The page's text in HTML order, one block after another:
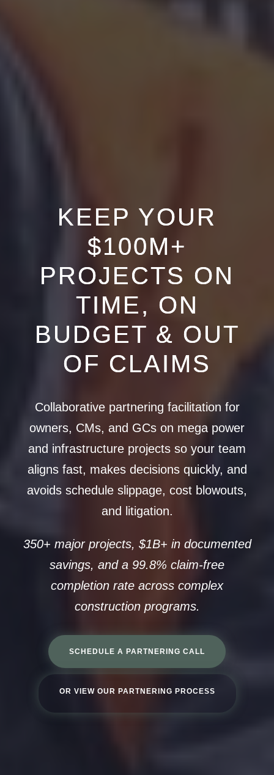
KEEP YOUR
$100M+
PROJECTS ON
TIME, ON
BUDGET & OUT
OF CLAIMS
Collaborative partnering facilitation for
owners, CMs, and GCs on mega power
and infrastructure projects so your team
aligns fast, makes decisions quickly, and
avoids schedule slippage, cost blowouts,
and litigation.
350+ major projects, $1B+ in documented
savings, and a 99.8% claim-free
completion rate across complex
construction programs.
SCHEDULE A PARTNERING CALL
OR VIEW OUR PARTNERING PROCESS